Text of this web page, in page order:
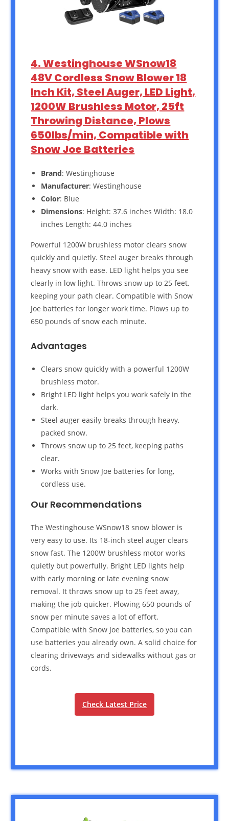
4. Westinghouse WSnow18
48V Cordless Snow Blower 18
Inch Kit, Steel Auger, LED Light,
1200W Brushless Motor, 25ft
Throwing Distance, Plows
650lbs/min, Compatible with
Snow Joe Batteries
Brand: Westinghouse
Manufacturer: Westinghouse
Color: Blue
Dimensions: Height: 37.6 inches Width: 18.0
inches Length: 44.0 inches
Powerful 1200W brushless motor clears snow
quickly and quietly. Steel auger breaks through
heavy snow with ease. LED light helps you see
clearly in low light. Throws snow up to 25 feet,
keeping your path clear. Compatible with Snow
Joe batteries for longer work time. Plows up to
650 pounds of snow each minute.
Advantages
Clears snow quickly with a powerful 1200W
brushless motor.
Bright LED light helps you work safely in the
dark.
Steel auger easily breaks through heavy,
packed snow.
Throws snow up to 25 feet, keeping paths
clear.
Works with Snow Joe batteries for long,
cordless use.
Our Recommendations
The Westinghouse WSnow18 snow blower is
very easy to use. Its 18-inch steel auger clears
snow fast. The 1200W brushless motor works
quietly but powerfully. Bright LED lights help
with early morning or late evening snow
removal. It throws snow up to 25 feet away,
making the job quicker. Plowing 650 pounds of
snow per minute saves a lot of effort.
Compatible with Snow Joe batteries, so you can
use batteries you already own. A solid choice for
clearing driveways and sidewalks without gas or
cords.
Check Latest Price